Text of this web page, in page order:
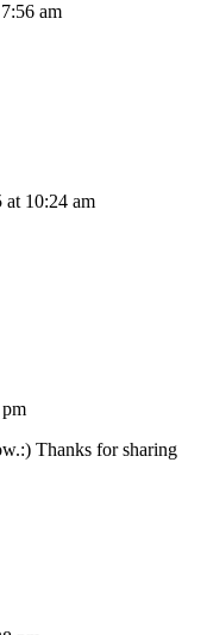
am
at 10:24 am
Thanks for sharing